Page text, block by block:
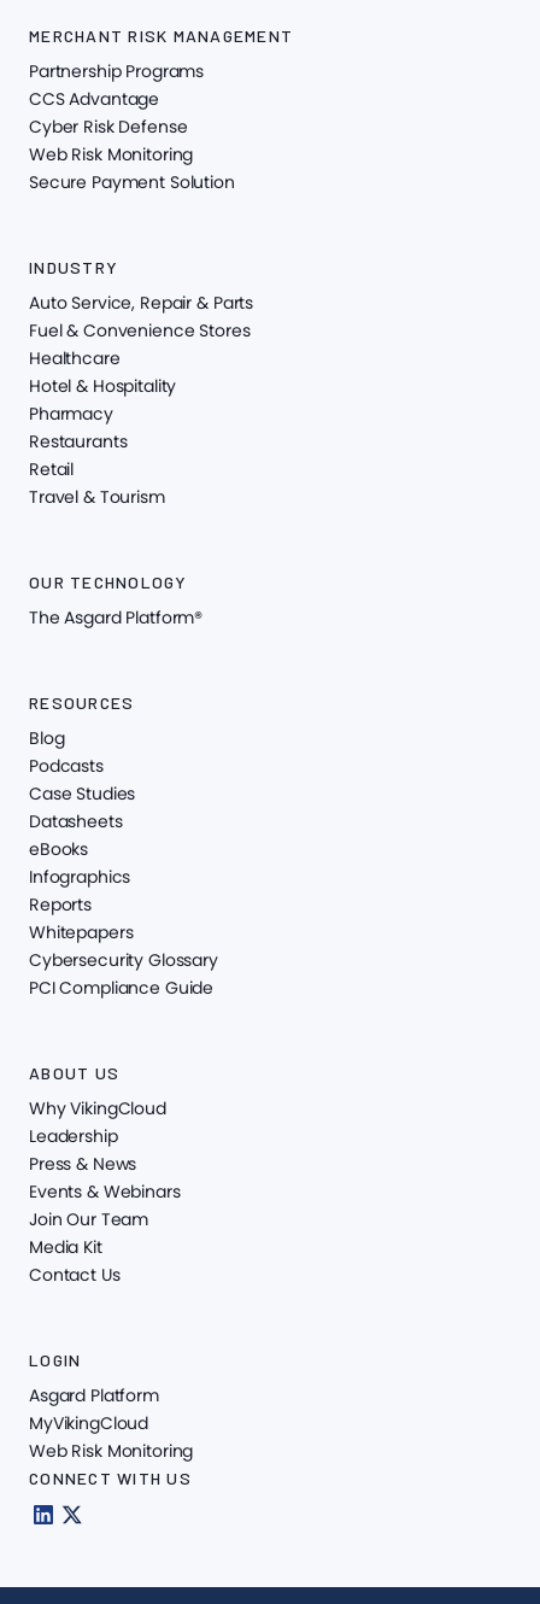
MERCHANT RISK MANAGEMENT
Partnership Programs
CCS Advantage
Cyber Risk Defense
Web Risk Monitoring
Secure Payment Solution
INDUSTRY
Auto Service, Repair & Parts
Fuel & Convenience Stores
Healthcare
Hotel & Hospitality
Pharmacy
Restaurants
Retail
Travel & Tourism
OUR TECHNOLOGY
The Asgard Platform®
RESOURCES
Blog
Podcasts
Case Studies
Datasheets
eBooks
Infographics
Reports
Whitepapers
Cybersecurity Glossary
PCI Compliance Guide
ABOUT US
Why VikingCloud
Leadership
Press & News
Events & Webinars
Join Our Team
Media Kit
Contact Us
LOGIN
Asgard Platform
MyVikingCloud
Web Risk Monitoring
CONNECT WITH US